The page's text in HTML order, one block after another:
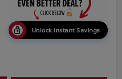
Unlock Instant Savings